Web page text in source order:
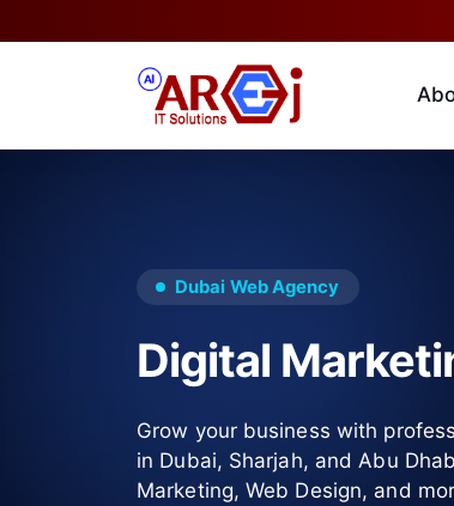
Dubai Web Agency
Digital
Grow your business with
in Dubai, Sharjah, and Abu
Marketing, Web Design, and